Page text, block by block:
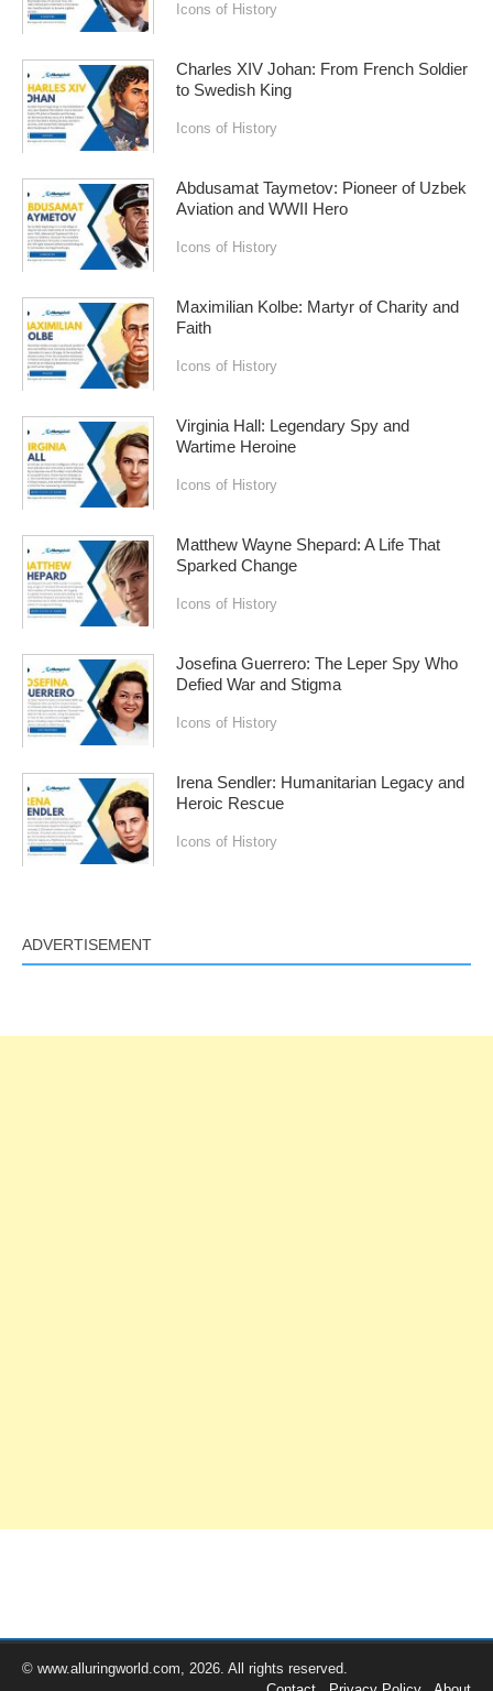
Icons of History
Charles XIV Johan: From French Soldier
to Swedish King
Icons of History
Abdusamat Taymetov: Pioneer of Uzbek
Aviation and WWII Hero
Icons of History
Maximilian Kolbe: Martyr of Charity and
Faith
Icons of History
Virginia Hall: Legendary Spy and
Wartime Heroine
Icons of History
Matthew Wayne Shepard: A Life That
Sparked Change
Icons of History
Josefina Guerrero: The Leper Spy Who
Defied War and Stigma
Icons of History
Irena Sendler: Humanitarian Legacy and
Heroic Rescue
Icons of History
ADVERTISEMENT
© www.alluringworld.com, 2026. All rights reserved.